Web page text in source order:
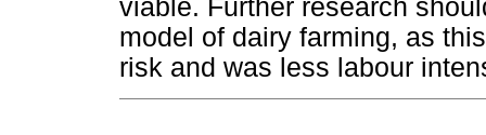
viable. Further research
model of dairy farming, as
risk and was less labour